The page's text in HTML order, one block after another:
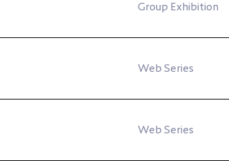
Group Exhibition
Web Series
Web Series